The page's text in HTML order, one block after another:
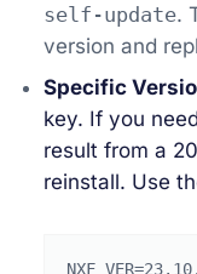
self-update.
version and
Specific
key. If you
result from a
reinstall. Use
NXF_VER=23